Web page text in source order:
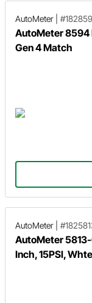
AutoMeter
AutoMeter 8594
Gen 4 Match
AutoMeter
AutoMeter
Inch, 15PSI, Whte